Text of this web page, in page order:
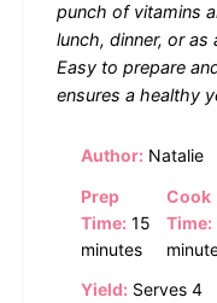
punch of vitamins
lunch, dinner, or as
Easy to prepare
ensures a healthy
Author: Natalie
Prep
Time: 15
minutes
Cook
Time:
Yield: Serves 4